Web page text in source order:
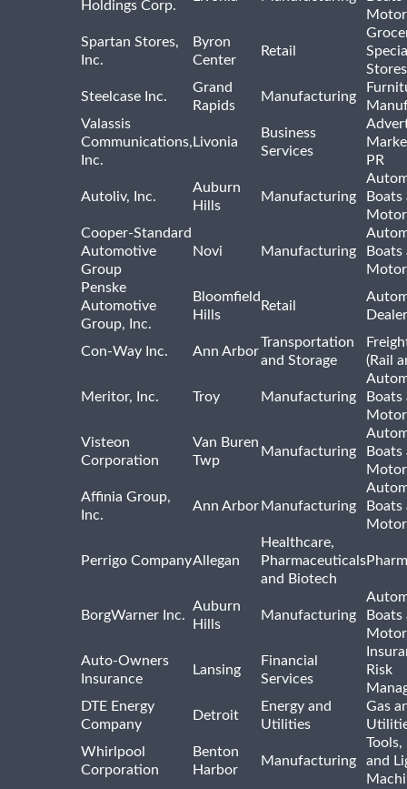
Holdings Corp.
Spartan Stores,
Inc.
Byron
Center
Retail
Stores
Steelcase Inc.
Grand
Rapids
Manufacturing
Valassis
Communications,
Inc.
Livonia
Business
Services
PR
Autoliv, Inc.
Auburn
Hills
Manufacturing
Boats
Cooper-Standard
Automotive
Group
Novi Manufacturing
Boats
Penske
Automotive
Group, Inc.
Bloomfield
Hills
Retail
Con-Way Inc. Ann Arbor
Transportation
and Storage
(Rail
Meritor, Inc. Troy Manufacturing
Boats
Visteon
Corporation
Van Buren
Twp
Manufacturing
Boats
Affinia Group,
Inc.
Ann Arbor Manufacturing
Boats
Perrigo CompanyAllegan
Healthcare,
Pharmaceuticals
and Biotech
BorgWarner Inc.
Auburn
Hills
Manufacturing
Boats
Auto-Owners
Insurance
Lansing
Financial
Services
Risk
DTE Energy
Company
Detroit
Energy and
Utilities
Gas
Whirlpool
Corporation
Benton
Harbor
Manufacturing
and